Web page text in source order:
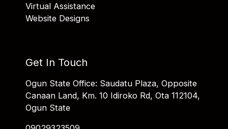
Virtual Assistance
Website Designs
Get In Touch
Ogun State Office: Saudatu Plaza, Opposite
Canaan Land, Km. 10 Idiroko Rd, Ota 112104,
Ogun State